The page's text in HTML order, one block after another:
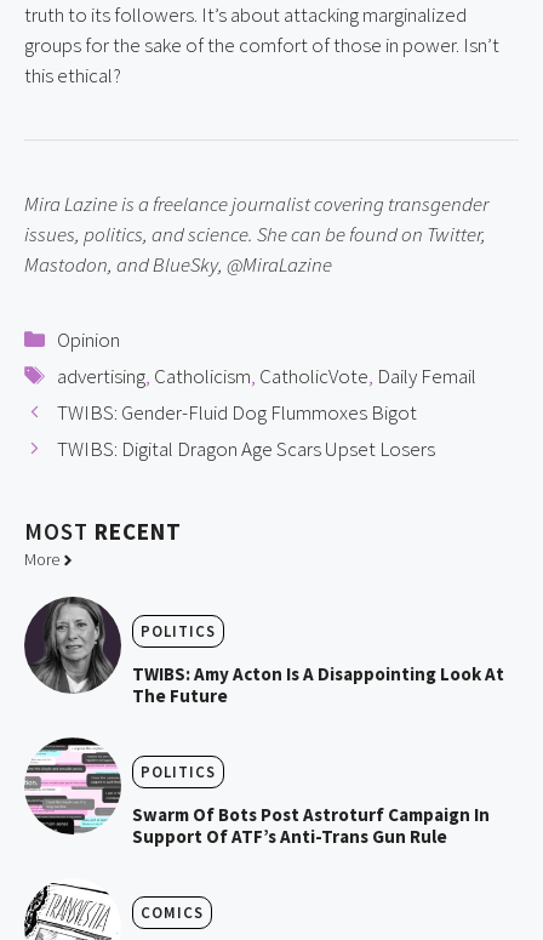
truth to its followers. It’s about attacking marginalized
groups for the sake of the comfort of those in power. Isn’t
this ethical?
Mira Lazine is a freelance journalist covering transgender
issues, politics, and science. She can be found on Twitter,
Mastodon, and BlueSky, @MiraLazine
Categories
Opinion
Tags
advertising, Catholicism, CatholicVote, Daily Femail
TWIBS: Gender-Fluid Dog Flummoxes Bigot
TWIBS: Digital Dragon Age Scars Upset Losers
MOST RECENT
More
POLITICS
TWIBS: Amy Acton Is A Disappointing Look At
The Future
POLITICS
Swarm Of Bots Post Astroturf Campaign In
Support Of ATF’s Anti-Trans Gun Rule
COMICS